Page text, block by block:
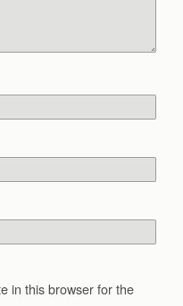
in this browser for the